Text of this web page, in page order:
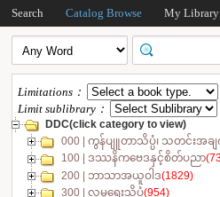
Search Catalog Browse My Library